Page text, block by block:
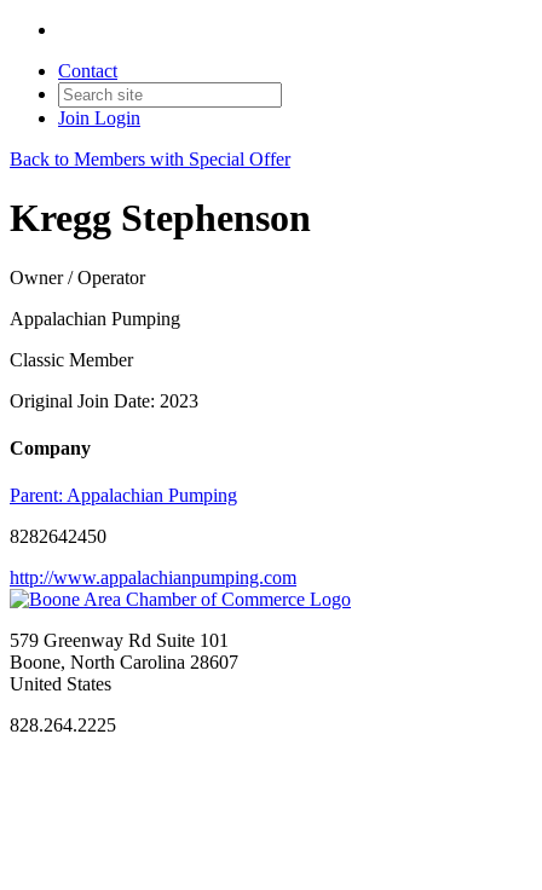
Contact
Join Login
Back to Members with Special Offer
Kregg Stephenson
Owner / Operator
Appalachian Pumping
Classic Member
Original Join Date: 2023
Company
Parent: Appalachian Pumping
8282642450
http://www.appalachianpumping.com
579 Greenway Rd Suite 101
Boone, North Carolina 28607
United States
828.264.2225